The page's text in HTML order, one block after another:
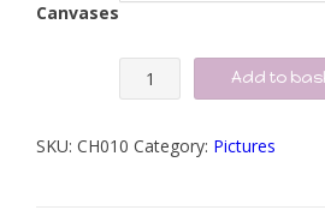
Canvases
Summer
Sun
Silhouette
Add to
SKU: CH010 Category: Pictures